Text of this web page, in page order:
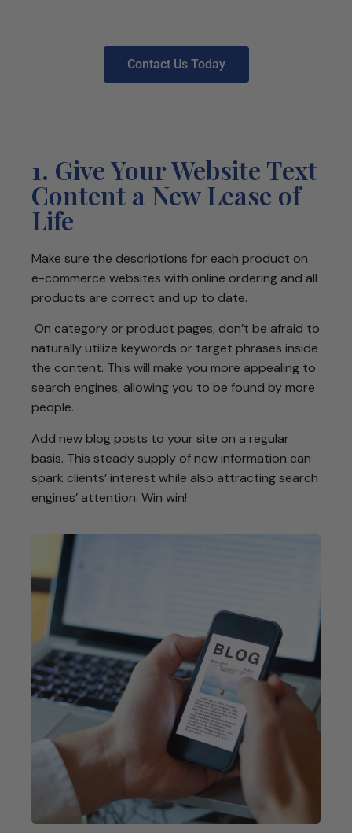
Contact Us Today
1. Give Your Website Text
Content a New Lease of
Life
Make sure the descriptions for each product on
e-commerce websites with online ordering and all
products are correct and up to date.
On category or product pages, don’t be afraid to
naturally utilize keywords or target phrases inside
the content. This will make you more appealing to
search engines, allowing you to be found by more
people.
Add new blog posts to your site on a regular
basis. This steady supply of new information can
spark clients’ interest while also attracting search
engines’ attention. Win win!